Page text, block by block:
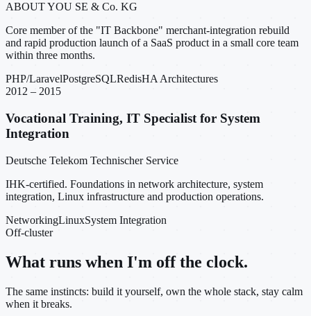
ABOUT YOU SE & Co. KG
Core member of the "IT Backbone" merchant-integration rebuild
and rapid production launch of a SaaS product in a small core team
within three months.
PHP/LaravelPostgreSQLRedisHA Architectures
2012 – 2015
Vocational Training, IT Specialist for System
Integration
Deutsche Telekom Technischer Service
IHK-certified. Foundations in network architecture, system
integration, Linux infrastructure and production operations.
NetworkingLinuxSystem Integration
Off-cluster
What runs when I'm off the clock.
The same instincts: build it yourself, own the whole stack, stay calm
when it breaks.